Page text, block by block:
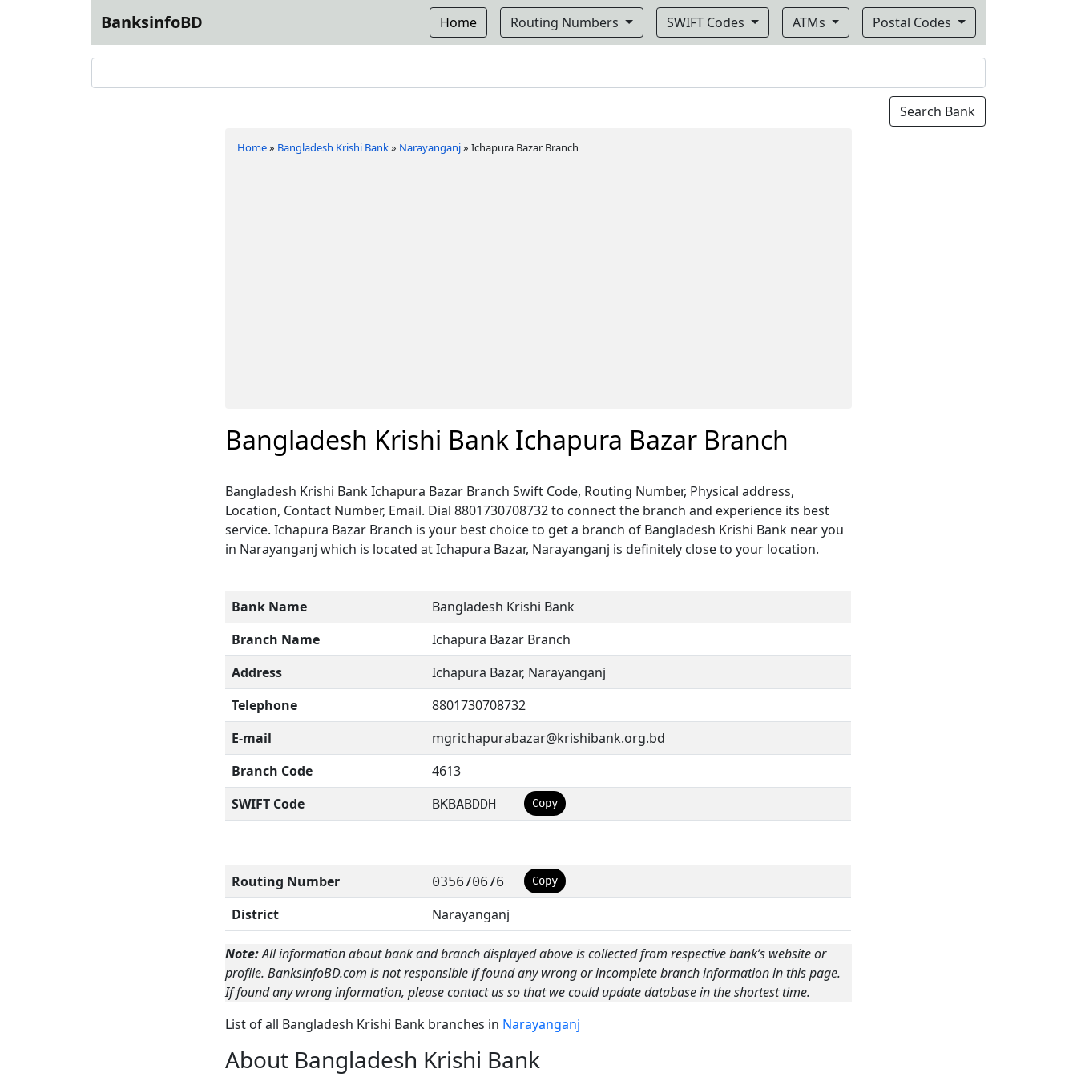
BanksinfoBD Home Routing Numbers SWIFT Codes ATMs Postal Codes
Home» Bangladesh Krishi Bank» Narayanganj»Ichapura Bazar Branch
Bangladesh Krishi Bank Ichapura Bazar Branch
Bangladesh Krishi Bank Ichapura Bazar Branch Swift Code, Routing Number, Physical address,
Location, Contact Number, Email. Dial 8801730708732 to connect the branch and experience its best
service. Ichapura Bazar Branch is your best choice to get a branch of Bangladesh Krishi Bank near you
in Narayanganj which is located at Ichapura Bazar, Narayanganj is definitely close to your location.
Bank Name
Bangladesh Krishi Bank
Branch Name
Ichapura Bazar Branch
Address
Ichapura Bazar, Narayanganj
Telephone
8801730708732
E-mail
mgrichapurabazar@krishibank.org.bd
Branch Code
4613
SWIFT Code
BKBABDDH Copy
Routing Number 035670676 Copy
District Narayanganj
Note:All information about bank and branch displayed above is collected from respective bank’s website or
profile. BanksinfoBD.com is not responsible if found any wrong or incomplete branch information in this page.
If found any wrong information, please contact us so that we could update database in the shortest time.
List of all Bangladesh Krishi Bank branches in Narayanganj
About Bangladesh Krishi Bank